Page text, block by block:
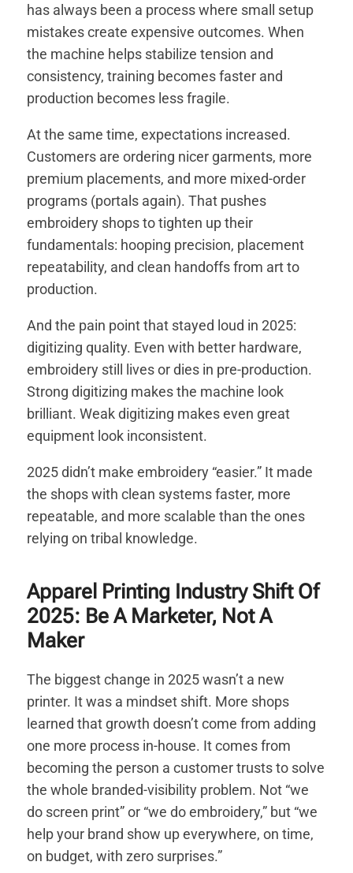
has always been a process where small setup
mistakes create expensive outcomes. When
the machine helps stabilize tension and
consistency, training becomes faster and
production becomes less fragile.
At the same time, expectations increased.
Customers are ordering nicer garments, more
premium placements, and more mixed-order
programs (portals again). That pushes
embroidery shops to tighten up their
fundamentals: hooping precision, placement
repeatability, and clean handoffs from art to
production.
And the pain point that stayed loud in 2025:
digitizing quality. Even with better hardware,
embroidery still lives or dies in pre-production.
Strong digitizing makes the machine look
brilliant. Weak digitizing makes even great
equipment look inconsistent.
2025 didn’t make embroidery “easier.” It made
the shops with clean systems faster, more
repeatable, and more scalable than the ones
relying on tribal knowledge.
Apparel Printing Industry Shift Of
2025: Be A Marketer, Not A
Maker
The biggest change in 2025 wasn’t a new
printer. It was a mindset shift. More shops
learned that growth doesn’t come from adding
one more process in-house. It comes from
becoming the person a customer trusts to solve
the whole branded-visibility problem. Not “we
do screen print” or “we do embroidery,” but “we
help your brand show up everywhere, on time,
on budget, with zero surprises.”